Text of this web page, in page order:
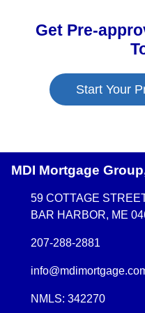
Get Pre-
Start Your
MDI Mortgage
59 COTTAGE
BAR HARBOR, ME
207-288-2881
NMLS: 342270